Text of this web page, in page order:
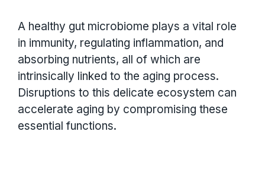
A healthy gut microbiome plays a vital role
in immunity, regulating inflammation, and
absorbing nutrients, all of which are
intrinsically linked to the aging process.
Disruptions to this delicate ecosystem can
accelerate aging by compromising these
essential functions.